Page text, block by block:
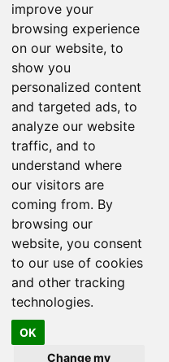
improve your
browsing experience
on our website, to
show you
personalized content
and targeted ads, to
analyze our website
traffic, and to
understand where
our visitors are
coming from. By
browsing our
website, you consent
to our use of cookies
and other tracking
technologies.
OK
Change my
and Conditions
Specialist:
(2646)
5pm EST
Select Holidays
Reserved.